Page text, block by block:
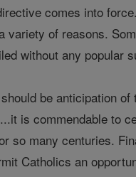
comes into
variety of reasons.
without any popular
be anticipation
is commendable to
so many centuries.
Catholics an